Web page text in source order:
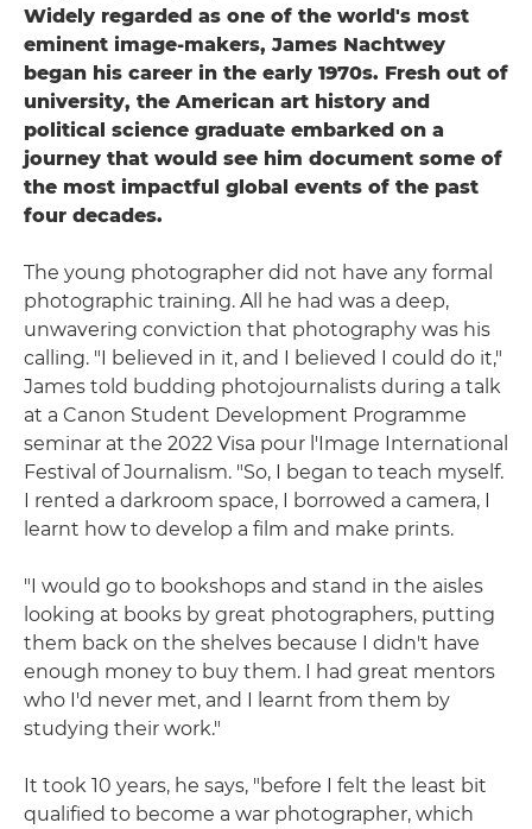
Widely regarded as one of the world's most
eminent image-makers, James Nachtwey
began his career in the early 1970s. Fresh out of
university, the American art history and
political science graduate embarked on a
journey that would see him document some of
the most impactful global events of the past
four decades.
The young photographer did not have any formal
photographic training. All he had was a deep,
unwavering conviction that photography was his
calling. "I believed in it, and I believed I could do it,"
James told budding photojournalists during a talk
at a Canon Student Development Programme
seminar at the 2022 Visa pour l'Image International
Festival of Journalism. "So, I began to teach myself.
I rented a darkroom space, I borrowed a camera, I
learnt how to develop a film and make prints.
"I would go to bookshops and stand in the aisles
looking at books by great photographers, putting
them back on the shelves because I didn't have
enough money to buy them. I had great mentors
who I'd never met, and I learnt from them by
studying their work."
It took 10 years, he says, "before I felt the least bit
qualified to become a war photographer, which